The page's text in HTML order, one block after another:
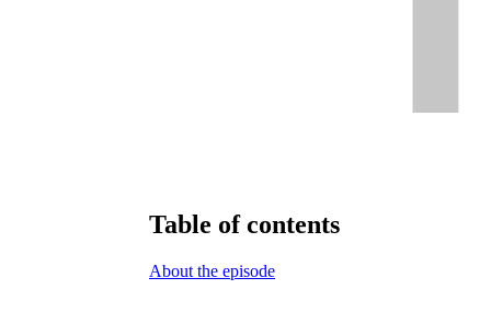
Table of contents
About the episode